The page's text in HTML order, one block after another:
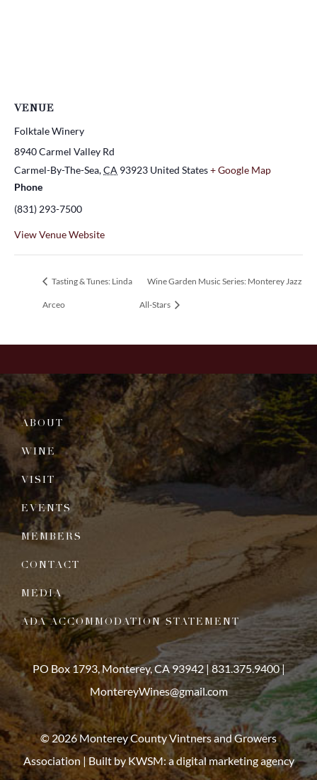
VENUE
Folktale Winery
8940 Carmel Valley Rd
Carmel-By-The-Sea,CA 93923 United States+ Google Map
Phone
(831) 293-7500
View Venue Website
Tasting & Tunes: Linda
Arceo
Wine Garden Music Series: Monterey Jazz
All-Stars
ABOUT
WINE
VISIT
EVENTS
MEMBERS
CONTACT
MEDIA
ADA ACCOMMODATION STATEMENT
PO Box 1793, Monterey, CA 93942 |831.375.9400|
MontereyWines@gmail.com
© 2026 Monterey County Vintners and Growers
Association | Built by KWSM: a digital marketing agency